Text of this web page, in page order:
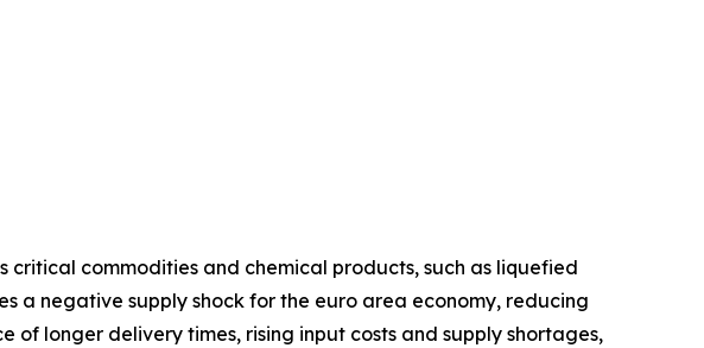
commodities and chemical products, such as liquefied
a negative supply shock for the euro area economy, reducing
longer delivery times, rising input costs and supply shortages,